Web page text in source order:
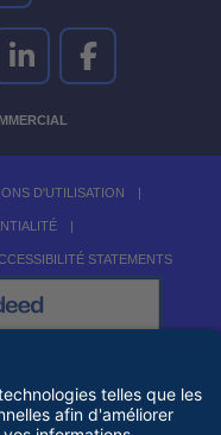
YOUTUBE
RENTALS SUR TWITTER
UNITED RENTALS SUR
UNITED RENTALS
D'UTILISATION |
|
ET ACCESSIBILITÉ STATEMENTS